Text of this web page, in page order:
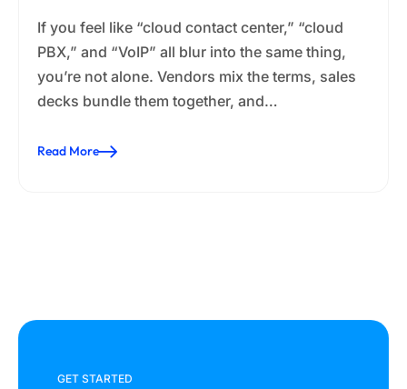
If you feel like “cloud contact center,” “cloud
PBX,” and “VoIP” all blur into the same thing,
you’re not alone. Vendors mix the terms, sales
decks bundle them together, and…
Read More
GET STARTED